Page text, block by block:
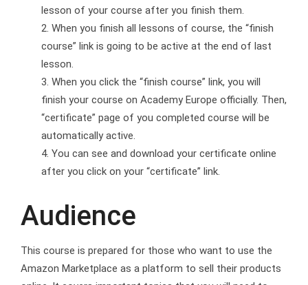
lesson of your course after you finish them.
When you finish all lessons of course, the “finish
course” link is going to be active at the end of last
lesson.
When you click the “finish course” link, you will
finish your course on Academy Europe officially. Then,
“certificate” page of you completed course will be
automatically active.
You can see and download your certificate online
after you click on your “certificate” link.
Audience
This course is prepared for those who want to use the
Amazon Marketplace as a platform to sell their products